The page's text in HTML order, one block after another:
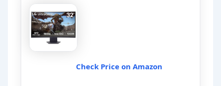
Check Price on Amazon